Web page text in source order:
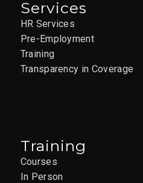
Services
HR Services
Pre-Employment
Training
Transparency in Coverage
Training
Courses
In Person